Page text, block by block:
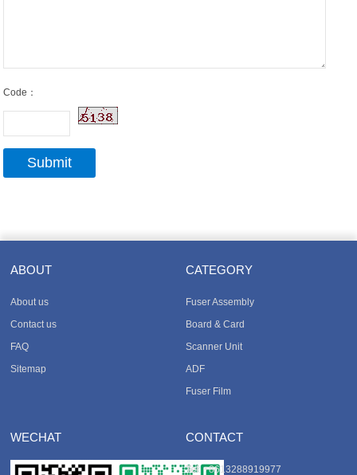
Code：
ABOUT
About us
Contact us
FAQ
Sitemap
CATEGORY
Fuser Assembly
Board & Card
Scanner Unit
ADF
Fuser Film
WECHAT CONTACT
Tel: +8613288919977